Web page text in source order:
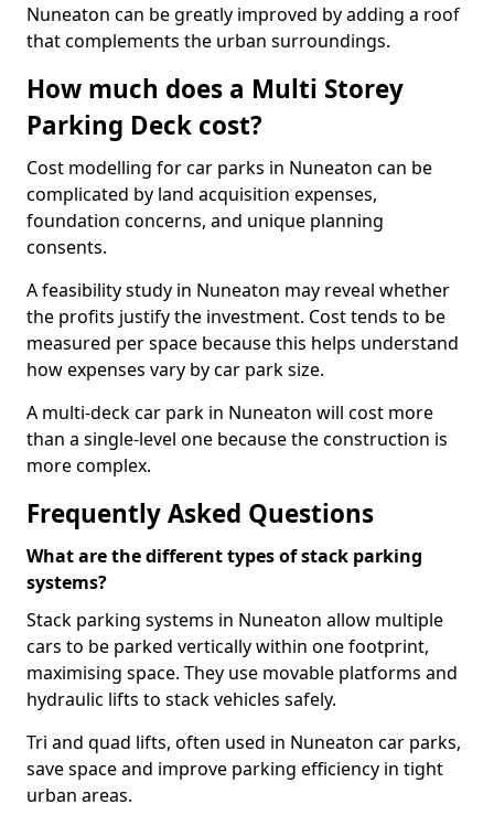
Nuneaton can be greatly improved by adding a roof
that complements the urban surroundings.
How much does a Multi Storey
Parking Deck cost?
Cost modelling for car parks in Nuneaton can be
complicated by land acquisition expenses,
foundation concerns, and unique planning
consents.
A feasibility study in Nuneaton may reveal whether
the profits justify the investment. Cost tends to be
measured per space because this helps understand
how expenses vary by car park size.
A multi-deck car park in Nuneaton will cost more
than a single-level one because the construction is
more complex.
Frequently Asked Questions
What are the different types of stack parking
systems?
Stack parking systems in Nuneaton allow multiple
cars to be parked vertically within one footprint,
maximising space. They use movable platforms and
hydraulic lifts to stack vehicles safely.
Tri and quad lifts, often used in Nuneaton car parks,
save space and improve parking efficiency in tight
urban areas.